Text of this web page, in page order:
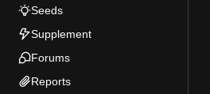
Seeds
Supplement
Forums
Reports